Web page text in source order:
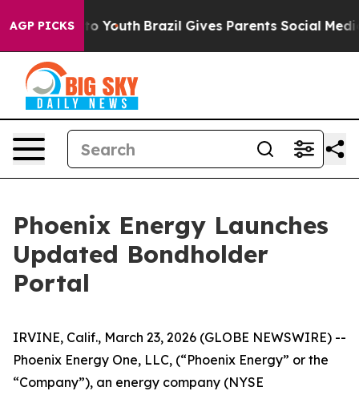
AGP PICKS
to Youth Brazil Gives Parents Social Media
Phoenix Energy Launches
Updated Bondholder
Portal
IRVINE, Calif., March 23, 2026 (GLOBE NEWSWIRE) --
Phoenix Energy One, LLC, (“Phoenix Energy” or the
“Company”), an energy company (NYSE